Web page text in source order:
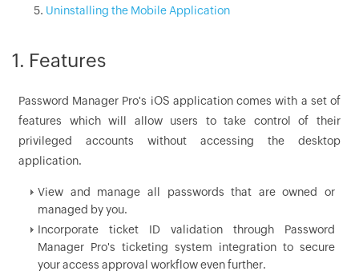
Uninstalling the Mobile Application
1. Features
Password Manager Pro's iOS application comes with a set of
features which will allow users to take control of their
privileged accounts without accessing the desktop
application.
View and manage all passwords that are owned or
managed by you.
Incorporate ticket ID validation through Password
Manager Pro's ticketing system integration to secure
your access approval workflow even further.